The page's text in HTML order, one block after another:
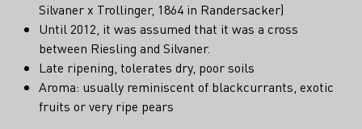
Silvaner x Trollinger, 1864 in Randersacker)
Until 2012, it was assumed that it was a cross
between Riesling and Silvaner.
Late ripening, tolerates dry, poor soils
Aroma: usually reminiscent of blackcurrants, exotic
fruits or very ripe pears